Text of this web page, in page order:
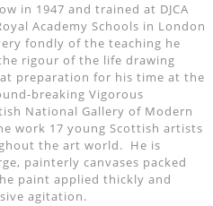
in 1947 and trained at DJCA
Academy Schools in London
fondly of the teaching he
rigour of the life drawing
preparation for his time at the
breaking Vigorous
National Gallery of Modern
work 17 young Scottish artists
the art world. He is
painterly canvases packed
paint applied thickly and
agitation.